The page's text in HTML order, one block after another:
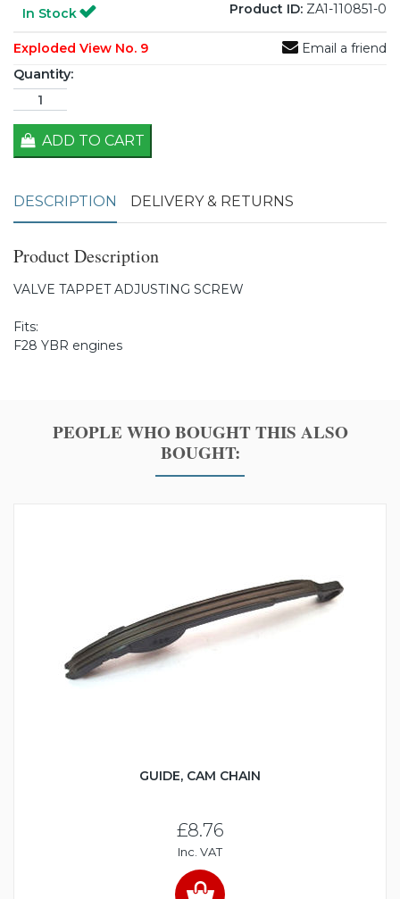
In Stock Product ID: ZA1-110851-0
Exploded View No. 9
Email a friend
Quantity:
ADD TO CART
DESCRIPTION DELIVERY & RETURNS
Product Description
VALVE TAPPET ADJUSTING SCREW
Fits:
F28 YBR engines
PEOPLE WHO BOUGHT THIS ALSO
BOUGHT:
GUIDE, CAM CHAIN
£8.76
Inc. VAT